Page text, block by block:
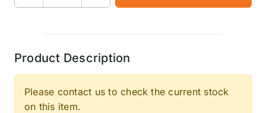
Product Description
Please contact us to check the current stock
on this item.